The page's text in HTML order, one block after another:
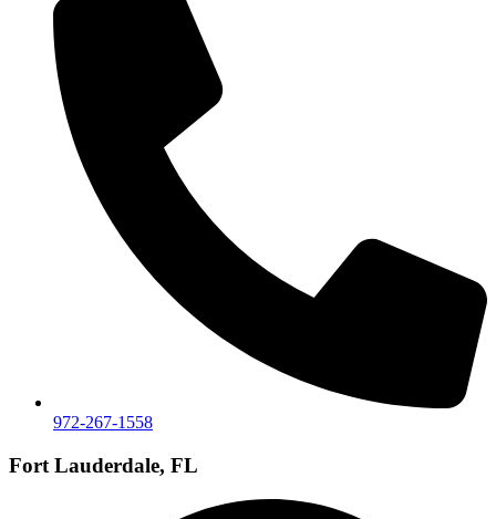
972-267-1558
Fort Lauderdale, FL